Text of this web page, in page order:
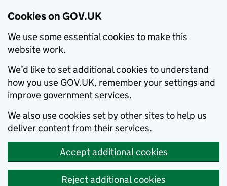
Cookies on GOV.UK
We use some essential cookies to make this
website work.
We’d like to set additional cookies to understand
how you use GOV.UK, remember your settings and
improve government services.
We also use cookies set by other sites to help us
deliver content from their services.
Accept additional cookies
Reject additional cookies